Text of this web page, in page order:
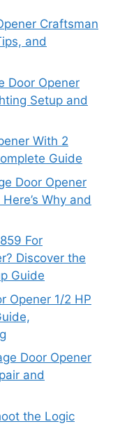
Craftsman
and
Door Opener
Setup and
With 2
Guide
Door Opener
Why and
For
Discover the
Guide
Opener 1/2 HP
Door Opener
and
the Logic